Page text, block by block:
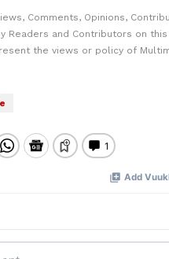
Comments, Opinions,
Readers and Contributors on
the views or policy of